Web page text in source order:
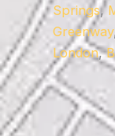
Springs,
Greenway
London,